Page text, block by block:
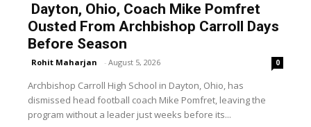
Dayton, Ohio, Coach Mike Pomfret
Ousted From Archbishop Carroll Days
Before Season
Rohit Maharjan - August 5, 2026 0
Archbishop Carroll High School in Dayton, Ohio, has
dismissed head football coach Mike Pomfret, leaving the
program without a leader just weeks before its...